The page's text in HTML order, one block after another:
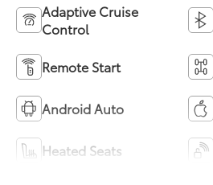
Adaptive Cruise
Control
Remote Start
Android Auto
Heated Seats